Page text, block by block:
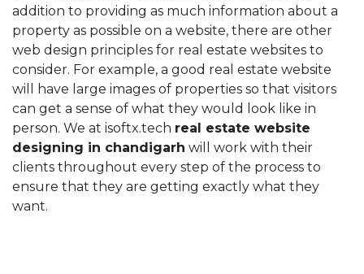
addition to providing as much information about a
property as possible on a website, there are other
web design principles for real estate websites to
consider. For example, a good real estate website
will have large images of properties so that visitors
can get a sense of what they would look like in
person. We at isoftx.tech real estate website
designing in chandigarh will work with their
clients throughout every step of the process to
ensure that they are getting exactly what they
want.